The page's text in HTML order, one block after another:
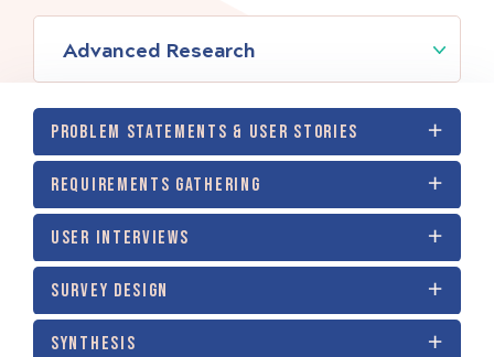
Advanced Research
PROBLEM STATEMENTS & USER STORIES
REQUIREMENTS GATHERING
USER INTERVIEWS
SURVEY DESIGN
SYNTHESIS